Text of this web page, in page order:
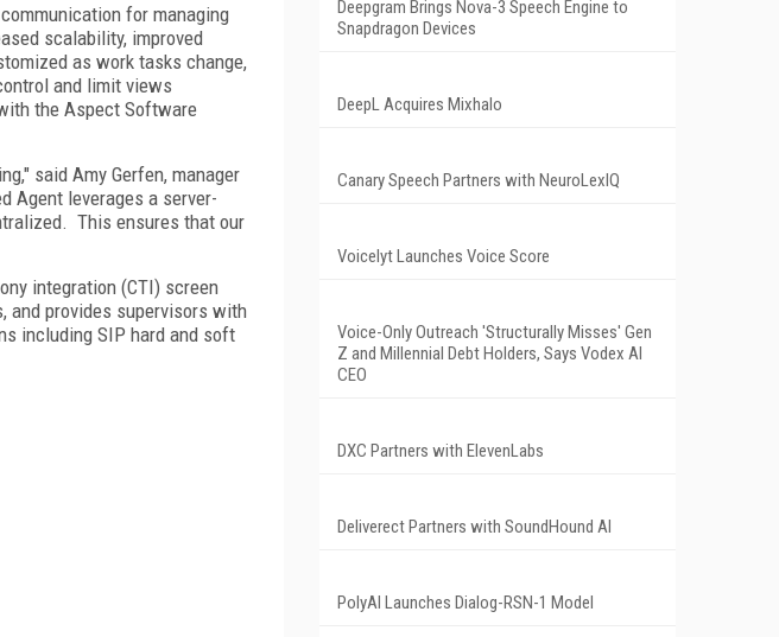
for managing
scalability, improved
as work tasks change,
and limit views
the Aspect Software
said Amy Gerfen, manager
Agent leverages a server-
This ensures that our
integration (CTI) screen
and provides supervisors with
including SIP hard and soft
Deepgram Brings Nova-3 Speech Engine to
Snapdragon Devices
DeepL Acquires Mixhalo
Canary Speech Partners with NeuroLexIQ
Voicelyt Launches Voice Score
Voice-Only Outreach 'Structurally Misses' Gen
Z and Millennial Debt Holders, Says Vodex AI
CEO
DXC Partners with ElevenLabs
Deliverect Partners with SoundHound AI
PolyAI Launches Dialog-RSN-1 Model